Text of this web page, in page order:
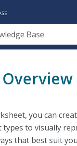
Skip To Main Content
Overview
you can
types to visually
that best suit